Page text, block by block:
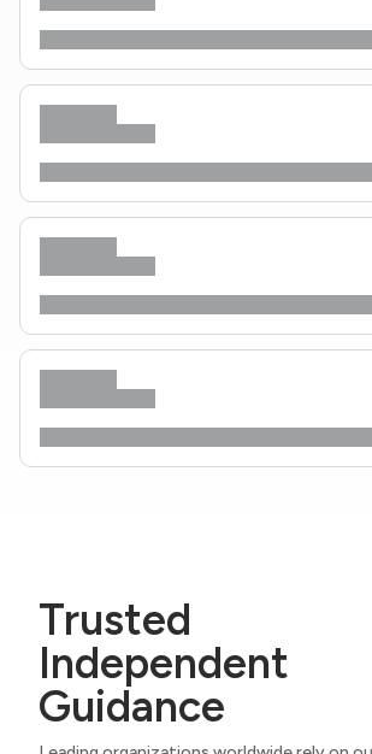
Trusted
Independent
Guidance